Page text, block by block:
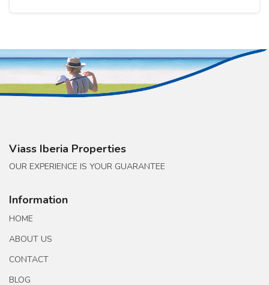
Viass Iberia Properties
OUR EXPERIENCE IS YOUR GUARANTEE
Information
HOME
ABOUT US
CONTACT
BLOG